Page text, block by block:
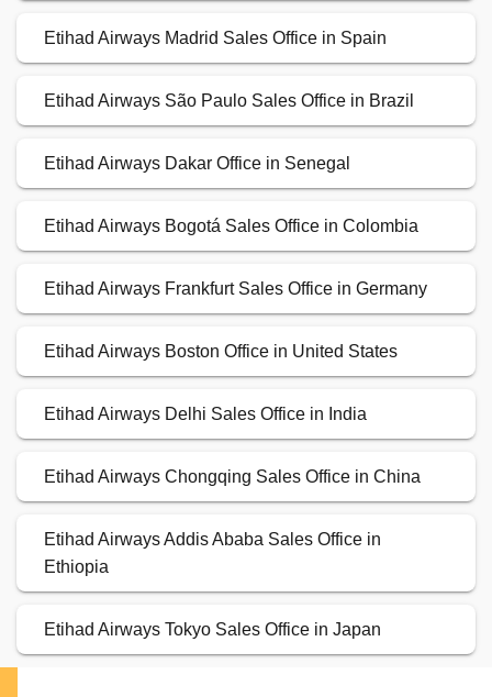
Etihad Airways Madrid Sales Office in Spain
Etihad Airways São Paulo Sales Office in Brazil
Etihad Airways Dakar Office in Senegal
Etihad Airways Bogotá Sales Office in Colombia
Etihad Airways Frankfurt Sales Office in Germany
Etihad Airways Boston Office in United States
Etihad Airways Delhi Sales Office in India
Etihad Airways Chongqing Sales Office in China
Etihad Airways Addis Ababa Sales Office in
Ethiopia
Etihad Airways Tokyo Sales Office in Japan